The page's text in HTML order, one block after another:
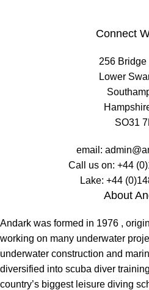
Connect
256 Bridge
Lower
SO31
email:
Call us on: +44
Lake: +44
About
Andark was formed in 1976 ,
working on many underwater
underwater construction and
diversified into scuba diver
country’s biggest leisure diving